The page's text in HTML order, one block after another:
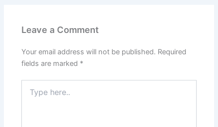
Leave a Comment
Your email address will not be published. Required
fields are marked *
here..